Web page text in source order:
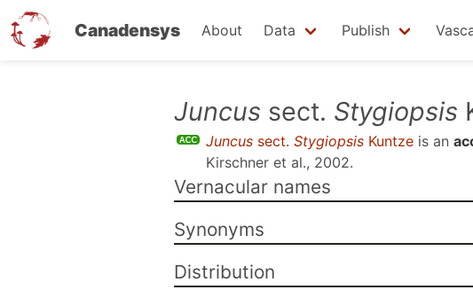
Canadensys About Data Publish
Juncus sect. Stygiopsis
Juncus sect. Stygiopsis Kuntze is an
Kirschner et al., 2002.
Vernacular names
Synonyms
Distribution